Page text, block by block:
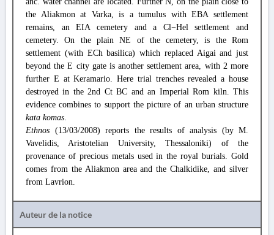
the Aliakmon at Varka, is a tumulus with EBA settlement
remains, an EIA cemetery and a Cl−Hel settlement and
cemetery. On the plain NE of the cemetery, is the Rom
settlement (with ECh basilica) which replaced Aigai and just
beyond the E city gate is another settlement area, with 2 more
further E at Keramario. Here trial trenches revealed a house
destroyed in the 2nd Ct BC and an Imperial Rom kiln. This
evidence combines to support the picture of an urban structure
kata komas.
Ethnos (13/03/2008) reports the results of analysis (by M.
Vavelidis, Aristotelian University, Thessaloniki) of the
provenance of precious metals used in the royal burials. Gold
comes from the Aliakmon area and the Chalkidike, and silver
from Lavrion.
Auteur de la notice